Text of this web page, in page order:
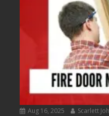
Aug 16, 2025 Scarlett